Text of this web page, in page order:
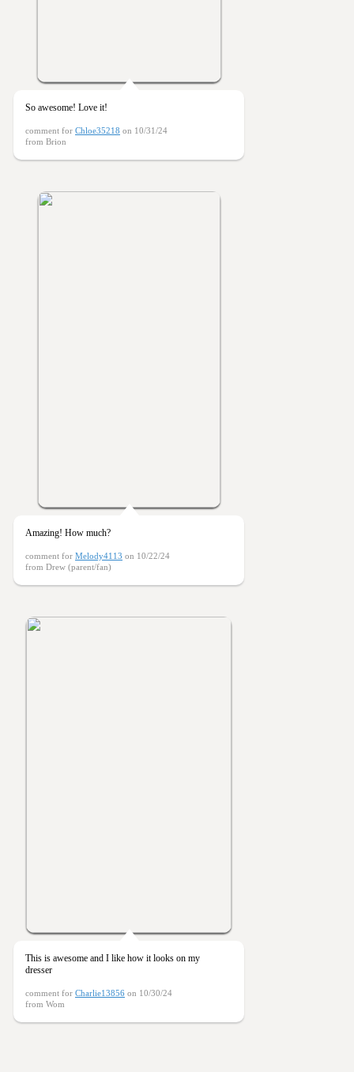
So awesome! Love it!
comment for Chloe35218 on 10/31/24
from Brion
Amazing! How much?
comment for Melody4113 on 10/22/24
from Drew (parent/fan)
This is awesome and I like how it looks on my
dresser
comment for Charlie13856 on 10/30/24
from Wom